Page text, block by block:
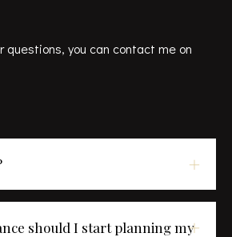
questions, you can contact me on
should I start planning my